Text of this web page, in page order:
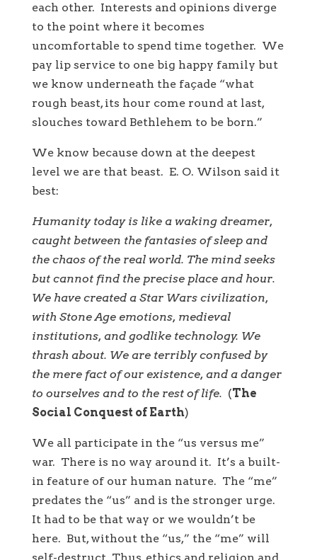
each other. Interests and opinions diverge
to the point where it becomes
uncomfortable to spend time together. We
pay lip service to one big happy family but
we know underneath the façade “what
rough beast, its hour come round at last,
slouches toward Bethlehem to be born.”
We know because down at the deepest
level we are that beast. E. O. Wilson said it
best:
Humanity today is like a waking dreamer,
caught between the fantasies of sleep and
the chaos of the real world. The mind seeks
but cannot find the precise place and hour.
We have created a Star Wars civilization,
with Stone Age emotions, medieval
institutions, and godlike technology. We
thrash about. We are terribly confused by
the mere fact of our existence, and a danger
to ourselves and to the rest of life. (The
Social Conquest of Earth)
We all participate in the “us versus me”
war. There is no way around it. It’s a built-
in feature of our human nature. The “me”
predates the “us” and is the stronger urge.
It had to be that way or we wouldn’t be
here. But, without the “us,” the “me” will